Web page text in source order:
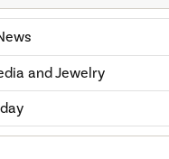
and Jewelry